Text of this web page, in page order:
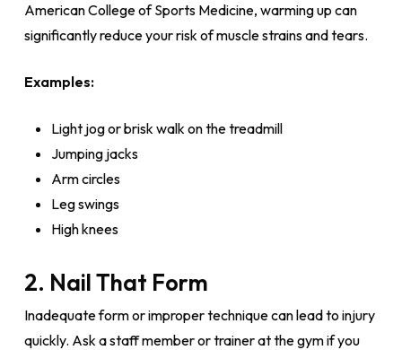
American College of Sports Medicine, warming up can
significantly reduce your risk of muscle strains and tears.
Examples:
Light jog or brisk walk on the treadmill
Jumping jacks
Arm circles
Leg swings
High knees
2. Nail That Form
Inadequate form or improper technique can lead to injury
quickly. Ask a staff member or trainer at the gym if you